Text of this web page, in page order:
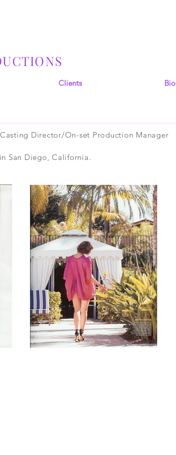
Clients Bio
Director/On-set Production Manager
San Diego, California.